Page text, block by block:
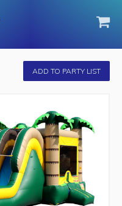
ADD TO PARTY LIST